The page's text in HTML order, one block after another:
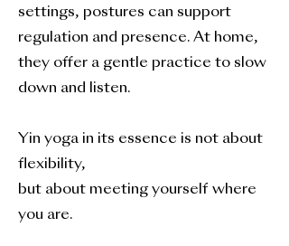
settings, postures can support
regulation and presence. At home,
they offer a gentle practice to slow
down and listen.
Yin yoga in its essence is not about
flexibility,
but about meeting yourself where
you are.